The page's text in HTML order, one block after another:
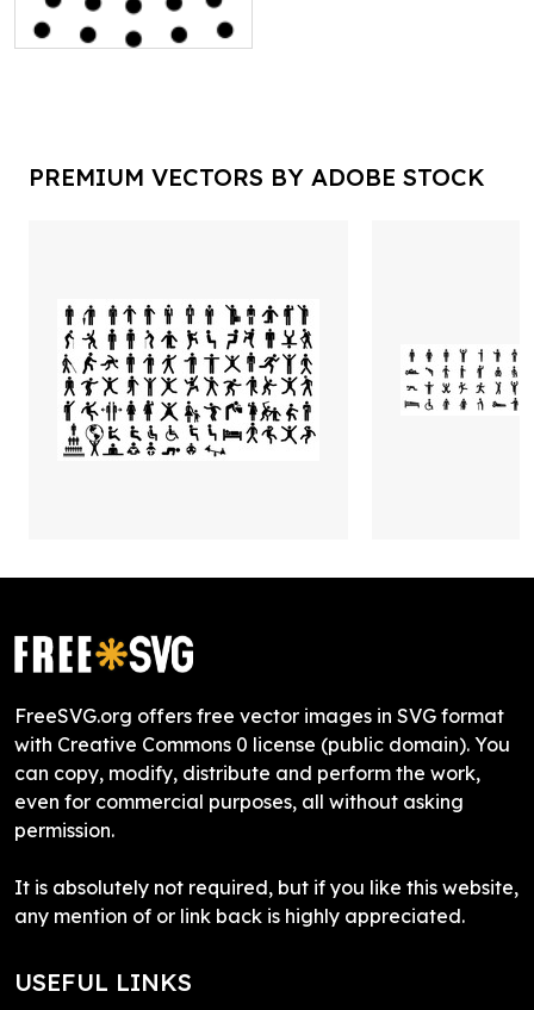
PREMIUM VECTORS BY ADOBE STOCK
FreeSVG.org offers free vector images in SVG format
with Creative Commons 0 license (public domain). You
can copy, modify, distribute and perform the work,
even for commercial purposes, all without asking
permission.
It is absolutely not required, but if you like this website,
any mention of or link back is highly appreciated.
USEFUL LINKS